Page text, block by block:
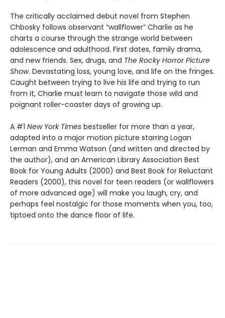
The critically acclaimed debut novel from Stephen
Chbosky follows observant “wallflower” Charlie as he
charts a course through the strange world between
adolescence and adulthood. First dates, family drama,
and new friends. Sex, drugs, and The Rocky Horror Picture
Show. Devastating loss, young love, and life on the fringes.
Caught between trying to live his life and trying to run
from it, Charlie must learn to navigate those wild and
poignant roller-coaster days of growing up.
A #1 New York Times bestseller for more than a year,
adapted into a major motion picture starring Logan
Lerman and Emma Watson (and written and directed by
the author), and an American Library Association Best
Book for Young Adults (2000) and Best Book for Reluctant
Readers (2000), this novel for teen readers (or wallflowers
of more advanced age) will make you laugh, cry, and
perhaps feel nostalgic for those moments when you, too,
tiptoed onto the dance floor of life.